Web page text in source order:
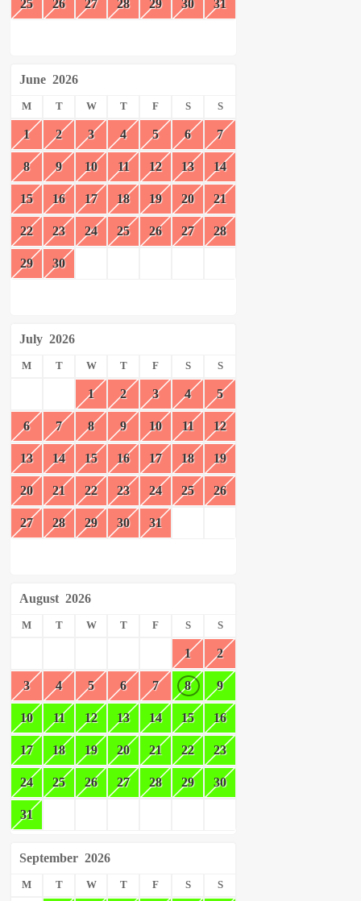
25 26 27 28 29 30 31
June 2026
M T W T F S S
1 2 3 4 5 6 7
8 9 10 11 12 13 14
15 16 17 18 19 20 21
22 23 24 25 26 27 28
29 30
July 2026
M T W T F S S
1 2 3 4 5
6 7 8 9 10 11 12
13 14 15 16 17 18 19
20 21 22 23 24 25 26
27 28 29 30 31
August 2026
M T W T F S S
1 2
3 4 5 6 7 8 9
10 11 12 13 14 15 16
17 18 19 20 21 22 23
24 25 26 27 28 29 30
31
September 2026
M T W T F S S